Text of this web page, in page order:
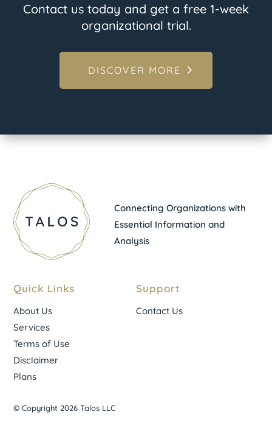
Contact us today and get a free 1-week
organizational trial.
DISCOVER MORE
Connecting Organizations with
Essential Information and
Analysis
Quick Links
About Us
Services
Terms of Use
Disclaimer
Plans
Support
Contact Us
© Copyright 2026 Talos LLC